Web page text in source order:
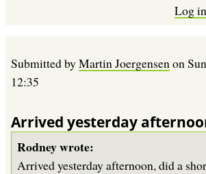
Log in
Submitted byMartin Joergensen on
12:35
Arrived yesterday
Rodney wrote:
Arrived yesterday afternoon, did a